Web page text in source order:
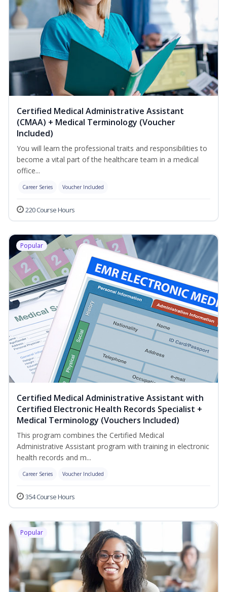
Certified Medical Administrative Assistant
(CMAA) + Medical Terminology (Voucher
Included)
You will learn the professional traits and responsibilities to
become a vital part of the healthcare team in a medical
office...
Career Series Voucher Included
220 Course Hours
Popular
Certified Medical Administrative Assistant with
Certified Electronic Health Records Specialist +
Medical Terminology (Vouchers Included)
This program combines the Certified Medical
Administrative Assistant program with training in electronic
health records and m...
Career Series Voucher Included
354 Course Hours
Popular